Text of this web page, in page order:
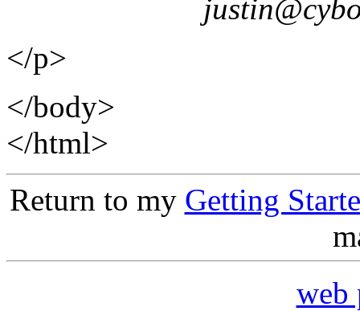
</p>
</body>
</html>
Return to my Getting
web